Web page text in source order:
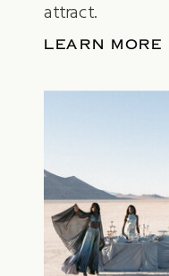
attract.
LEARN MORE